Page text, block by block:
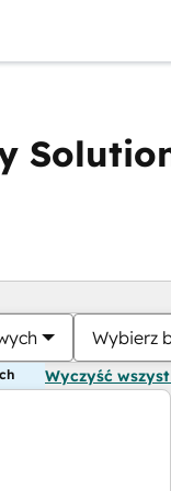
Wybierz
Wyczyść